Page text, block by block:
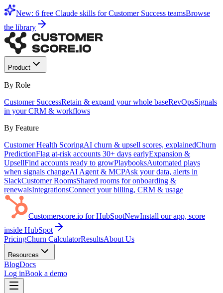
New: 6 free Claude skills for Customer Success teamsBrowse
the library
Product
By Role
Customer SuccessRetain & expand your whole baseRevOpsSignals
in your CRM & workflows
By Feature
Customer Health ScoringAI churn & upsell scores, explainedChurn
PredictionFlag at-risk accounts 30+ days earlyExpansion &
UpsellFind accounts ready to growPlaybooksAutomated plays
when signals changeAI Agent & MCPAsk your data, alerts in
SlackCustomer RoomsShared rooms for onboarding &
renewalsIntegrationsConnect your billing, CRM & usage
Customerscore.io for HubSpotNewInstall our app, score
inside HubSpot
PricingChurn CalculatorResultsAbout Us
Resources
BlogDocs
Log inBook a demo